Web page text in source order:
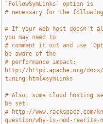
`FollowSymLinks` option is
# necessary for the
# If your web host doesn't
you may need to
# comment it out and use
be aware of the
# performance impact:
http://httpd.apache.org/
tuning.html#symlinks
# Also, some cloud hosting
be set:
# http://www.rackspace.com/
question/why-is-mod-rewrite-